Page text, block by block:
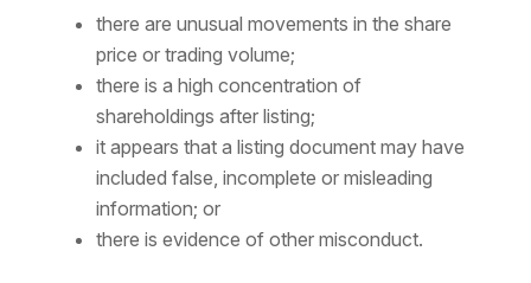
there are unusual movements in the share
price or trading volume;
there is a high concentration of
shareholdings after listing;
it appears that a listing document may have
included false, incomplete or misleading
information; or
there is evidence of other misconduct.